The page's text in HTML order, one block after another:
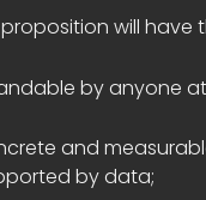
will have
by anyone
and
by data;